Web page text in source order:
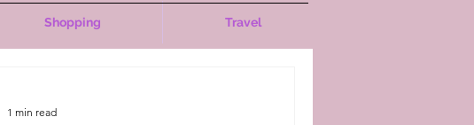
Shopping Travel
1 min read